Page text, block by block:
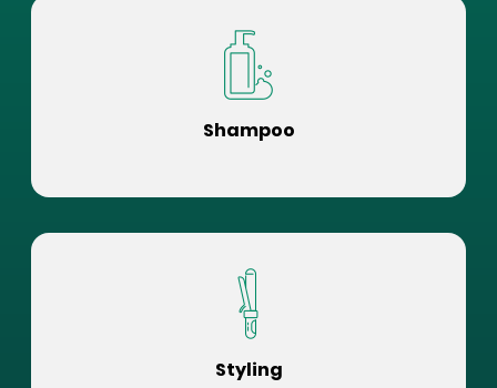
Shampoo
Styling